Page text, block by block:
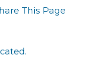
This Page